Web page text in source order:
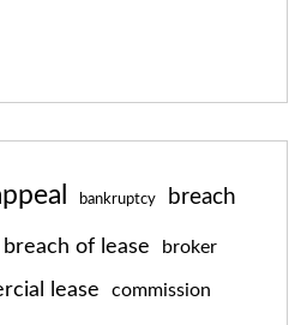
bankruptcy breach
breach of lease broker
lease commission